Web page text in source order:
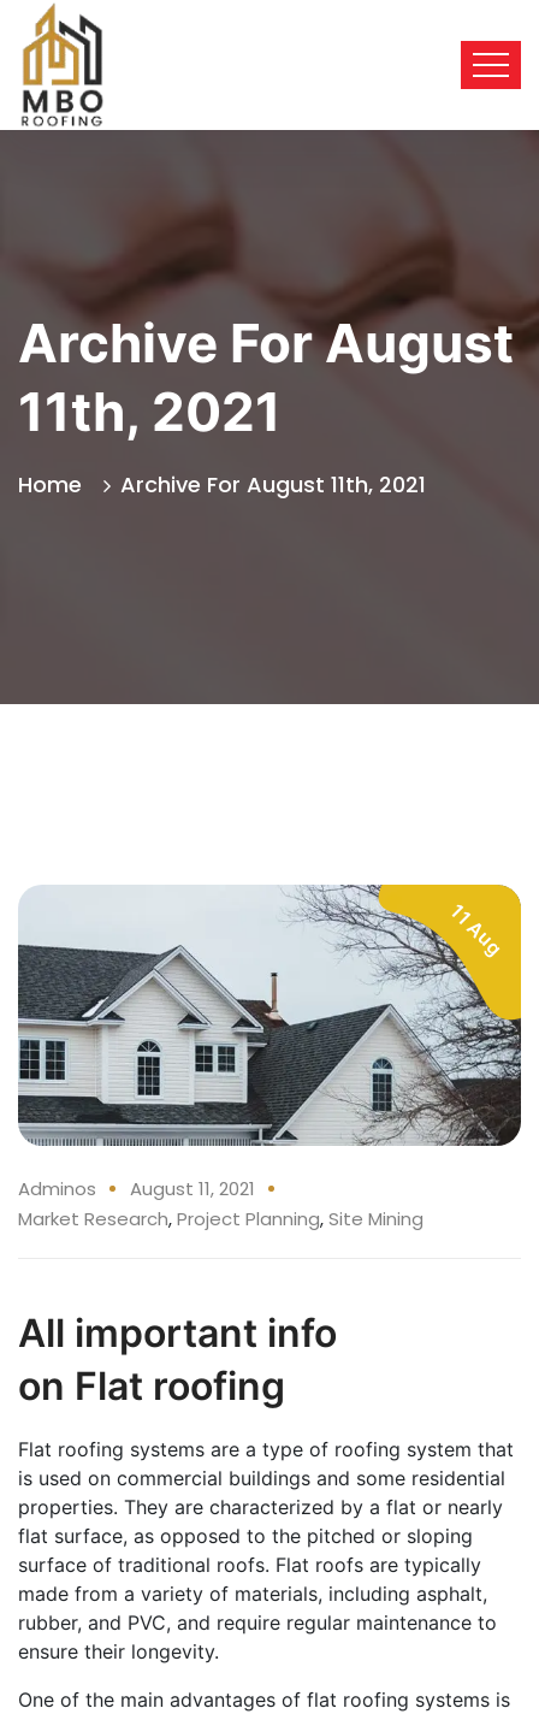
Archive For August
11th, 2021
Home Archive For August 11th, 2021
11 Aug
Adminos
August 11, 2021
Market Research,Project Planning,Site Mining
All important info
on Flat roofing
Flat roofing systems are a type of roofing system that
is used on commercial buildings and some residential
properties. They are characterized by a flat or nearly
flat surface, as opposed to the pitched or sloping
surface of traditional roofs. Flat roofs are typically
made from a variety of materials, including asphalt,
rubber, and PVC, and require regular maintenance to
ensure their longevity.
One of the main advantages of flat roofing systems is